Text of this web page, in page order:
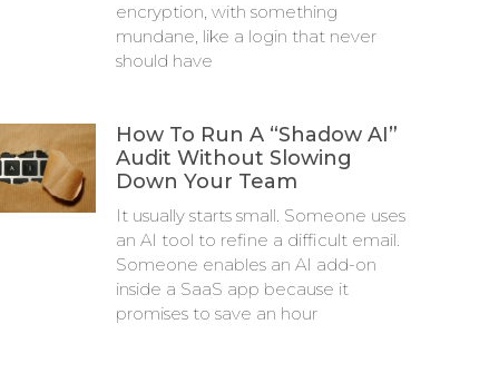
encryption, with something
mundane, like a login that never
should have
How To Run A “Shadow AI”
Audit Without Slowing
Down Your Team
It usually starts small. Someone uses
an AI tool to refine a difficult email.
Someone enables an AI add-on
inside a SaaS app because it
promises to save an hour